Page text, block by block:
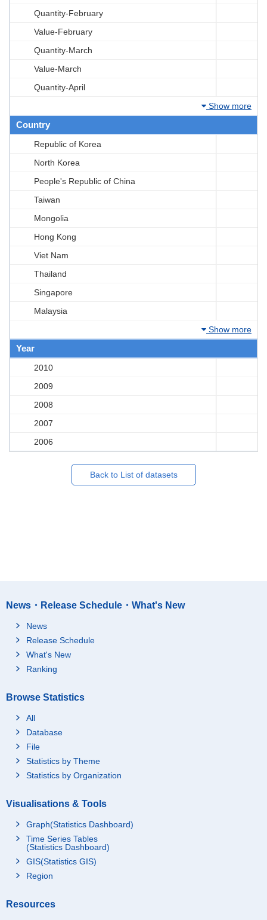
Quantity-February
Value-February
Quantity-March
Value-March
Quantity-April
Show more
Country
Republic of Korea
North Korea
People's Republic of China
Taiwan
Mongolia
Hong Kong
Viet Nam
Thailand
Singapore
Malaysia
Show more
Year
2010
2009
2008
2007
2006
Back to List of datasets
News・Release Schedule・What's New
News
Release Schedule
What's New
Ranking
Browse Statistics
All
Database
File
Statistics by Theme
Statistics by Organization
Visualisations & Tools
Graph(Statistics Dashboard)
Time Series Tables
(Statistics Dashboard)
GIS(Statistics GIS)
Region
Resources